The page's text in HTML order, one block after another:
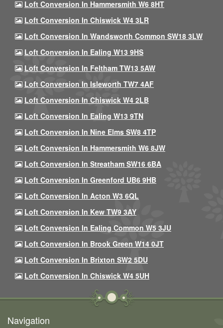
Loft Conversion In Hammersmith W6 8HT
Loft Conversion In Chiswick W4 3LR
Loft Conversion In Wandsworth Common SW18 3LW
Loft Conversion In Ealing W13 9HS
Loft Conversion In Feltham TW13 5AW
Loft Conversion In Isleworth TW7 4AF
Loft Conversion In Chiswick W4 2LB
Loft Conversion In Ealing W13 9TN
Loft Conversion In Nine Elms SW8 4TP
Loft Conversion In Hammersmith W6 8JW
Loft Conversion In Streatham SW16 6BA
Loft Conversion In Greenford UB6 9HB
Loft Conversion In Acton W3 6QL
Loft Conversion In Kew TW9 3AY
Loft Conversion In Ealing Common W5 3JU
Loft Conversion In Brook Green W14 0JT
Loft Conversion In Brixton SW2 5DU
Loft Conversion In Chiswick W4 5UH
Navigation